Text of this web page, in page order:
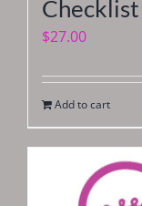
Checklist
$27.00
Add to cart